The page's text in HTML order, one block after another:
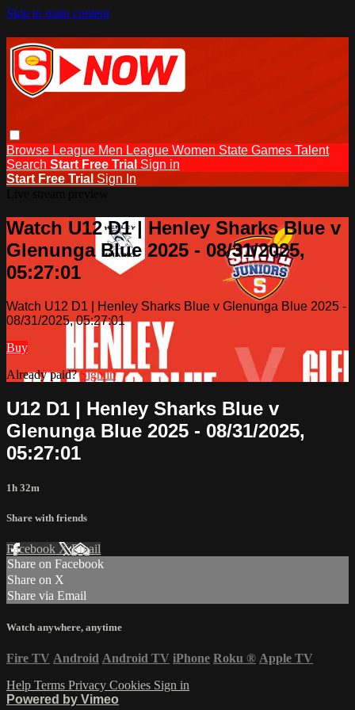
Skip to main content
Browse League Men League Women State Games Talent
Search Start Free Trial Sign in
Start Free Trial Sign In
Watch U12 D1 | Henley Sharks Blue v
Glenunga Blue 2025 - 08/31/2025,
05:27:01
Watch U12 D1 | Henley Sharks Blue v Glenunga Blue 2025 -
08/31/2025, 05:27:01
Buy
Already paid?Sign in
U12 D1 | Henley Sharks Blue v
Glenunga Blue 2025 - 08/31/2025,
05:27:01
1h 32m
Share with friends
Facebook XEmail
Share on Facebook
Share on X
Share via Email
Watch anywhere, anytime
Fire TV Android Android TV iPhone Roku ® Apple TV
Help Terms Privacy Cookies Sign in
Powered by Vimeo